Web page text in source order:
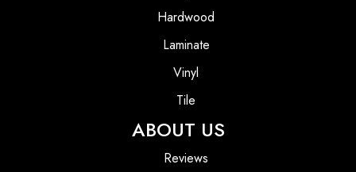
Hardwood
Laminate
Vinyl
Tile
ABOUT US
Reviews